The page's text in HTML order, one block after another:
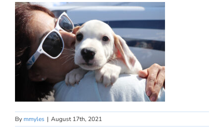
By mmyles | August 17th, 2021